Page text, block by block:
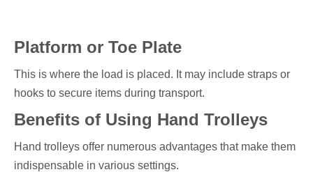
Platform or Toe Plate
This is where the load is placed. It may include straps or
hooks to secure items during transport.
Benefits of Using Hand Trolleys
Hand trolleys offer numerous advantages that make them
indispensable in various settings.